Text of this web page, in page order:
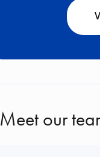
Meet our